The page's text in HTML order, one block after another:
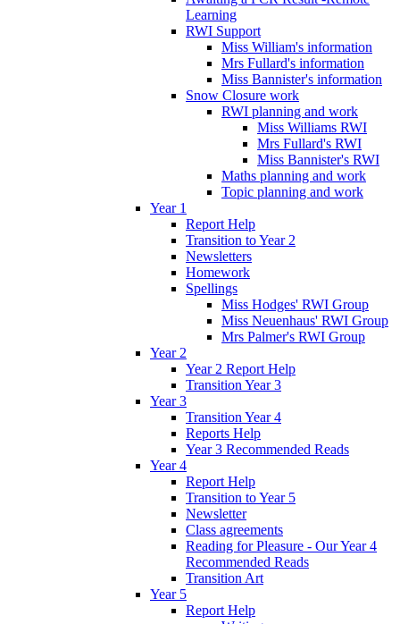
Learning
RWI Support
Miss William's information
Mrs Fullard's information
Miss Bannister's information
Snow Closure work
RWI planning and work
Miss Williams RWI
Mrs Fullard's RWI
Miss Bannister's RWI
Maths planning and work
Topic planning and work
Year 1
Report Help
Transition to Year 2
Newsletters
Homework
Spellings
Miss Hodges' RWI Group
Miss Neuenhaus' RWI Group
Mrs Palmer's RWI Group
Year 2
Year 2 Report Help
Transition Year 3
Year 3
Transition Year 4
Reports Help
Year 3 Recommended Reads
Year 4
Report Help
Transition to Year 5
Newsletter
Class agreements
Reading for Pleasure - Our Year 4
Recommended Reads
Transition Art
Year 5
Report Help